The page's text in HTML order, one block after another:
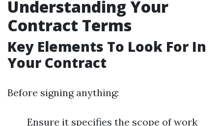
Understanding Your
Contract Terms
Key Elements To Look For In
Your Contract
Before signing anything:
Ensure it specifies the scope of work